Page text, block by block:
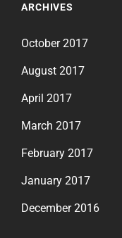
ARCHIVES
October 2017
August 2017
April 2017
March 2017
February 2017
January 2017
December 2016